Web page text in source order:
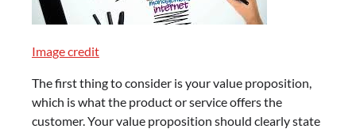
Image credit
The first thing to consider is your value proposition,
which is what the product or service offers the
customer. Your value proposition should clearly state